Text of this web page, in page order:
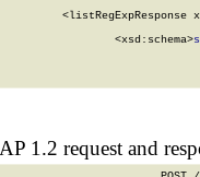
<listRegExpResponse
        <xsd:schema>
1.2 request and